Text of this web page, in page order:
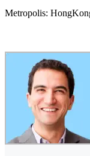
Metropolis: